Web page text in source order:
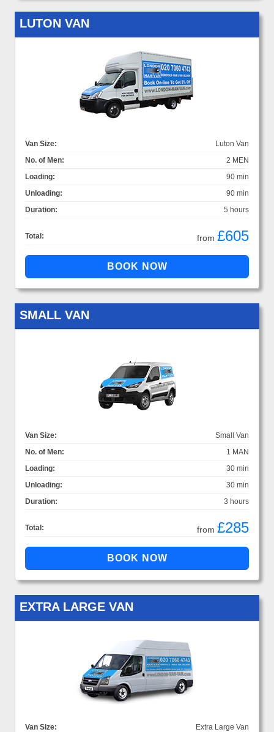
LUTON VAN
Van Size:
Luton Van
No. of Men:
2 MEN
Loading:
90 min
Unloading:
90 min
Duration:
5 hours
Total: from £605
SMALL VAN
Van Size:
Small Van
No. of Men:
1 MAN
Loading:
30 min
Unloading:
30 min
Duration:
3 hours
Total: from £285
EXTRA LARGE VAN
Van Size:
Extra Large Van